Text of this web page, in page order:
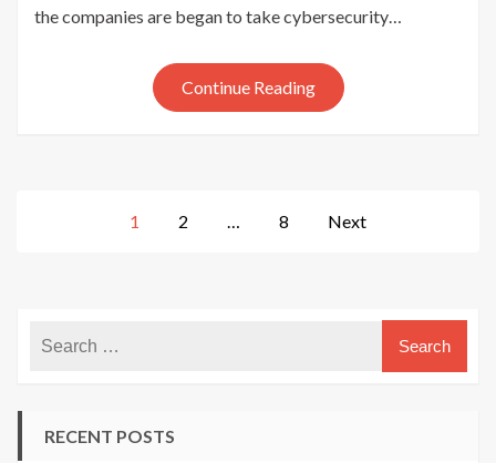
Cybersecurity
Market
by
the companies are began to take cybersecurity…
Continue Reading
1 2 … 8 Next
RECENT POSTS